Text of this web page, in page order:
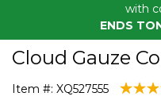
with
ENDS
Cloud Gauze
Item #: XQ527555 5 out